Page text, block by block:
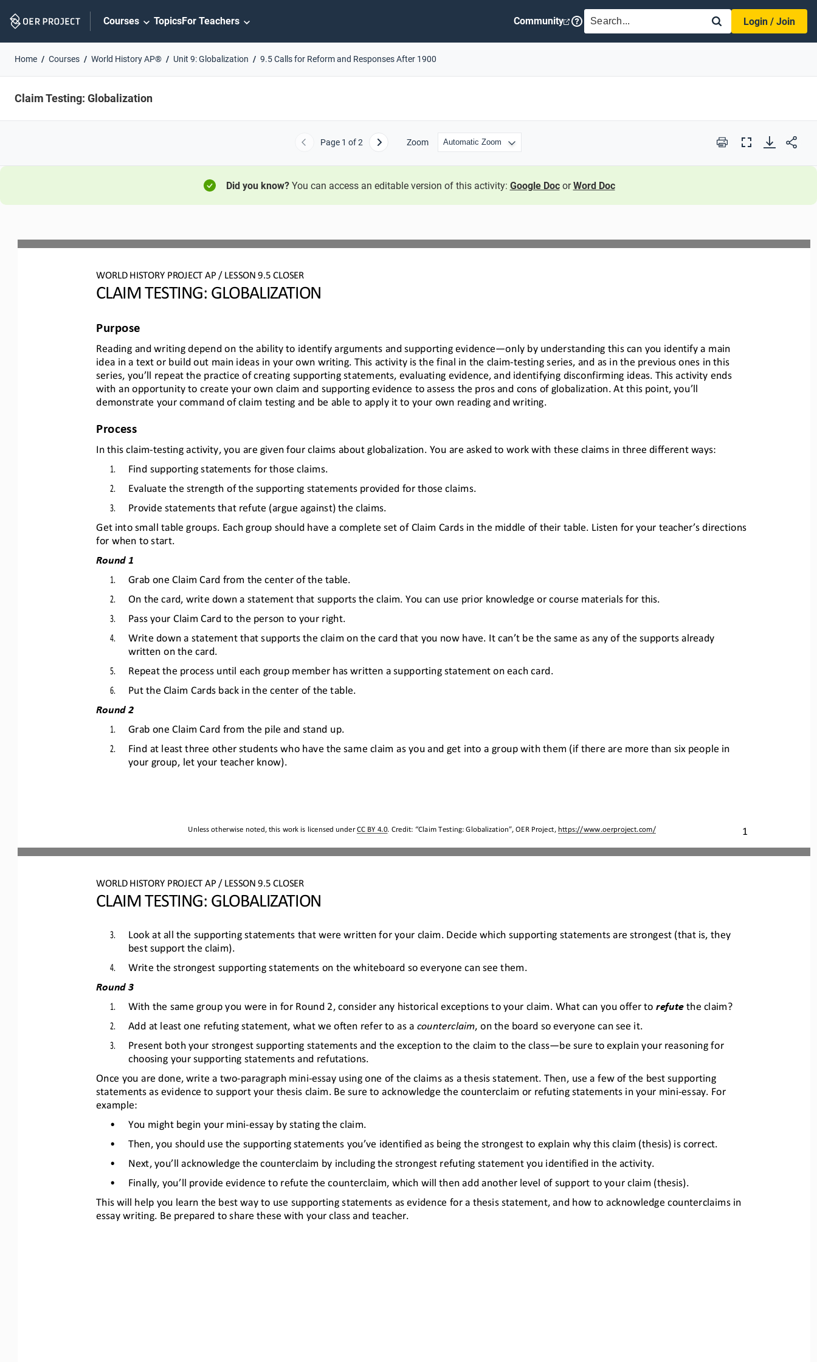
Navigation
Courses TopicsFor Teachers Community SEARCH
Login / Join
Home Courses World History AP® Unit 9: Globalization 9.5 Calls for Reform and Responses After 1900
Claim Testing: Globalization
Previous
Page 1 of 2 Next Zoom Print
Full
Did you know?You can access an editable version of this activity: Google Doc orWord Doc
WORL D HISTORY PROJECT AP / LESSON 9.5 CLOSER
CLAIM TESTING: GLOBALIZATION
Unless otherwise noted, this work is licensed under CC BY 4.0. Credit: “Claim Testing: Globalization”, OER Project, https://www.oerproject.com/ 1
Purpose
Reading and writing depend on the ability to identify arguments and supporting evidence—only by understanding this can you identify a main
idea in a text or build out main ideas in your own writing. This activity is the final in the claim-testing series, and as in the previous ones in this
series, you’ll repeat the practice of creating supporting statements, evaluating evidence, and identifying disconfirming ideas. This activity ends
with an opportunity to create your own claim and supporting evidence to assess the pros and cons of globalization. At this point, you’ll
demonstrate your command of claim testing and be able to apply it to your own reading and writing.
Process
In this claim-testing activity, you are given four claims about globalization. You are asked to work with these claims in three different ways:
1.
Find supporting statements for those claims.
2.
Evaluate the strength of the supporting statements provided for those claims.
3.
Provide statements that refute (argue against) the claims.
Get into small table groups. Each group should have a complete set of Claim Cards in the middle of their table. Listen for your teacher’s directions
for when to start.
Round 1
1.
Grab one Claim Card from the center of the table.
2.
On the card, write down a statement that supports the claim. You can use prior knowledge or course materials for this.
3.
Pass your Claim Card to the person to your right.
4.
Write down a statement that supports the claim on the card that you now have. It can’t be the same as any of the supports already
written on the card.
5.
Repeat the process until each group member has written a supporting statement on each card.
6.
Put the Claim Cards back in the center of the table.
Round 2
1.
Grab one Claim Card from the pile and stand up.
2.
Find at least three other students who have the same claim as you and get into a group with them (if there are more than six people in
your group, let your teacher know).
WORL D HISTORY PROJECT AP / LESSON 9.5 CLOSER
CLAIM TESTING: GLOBALIZATION
3. Look at all the supporting statements that were written for your claim. Decide which supporting statements are strongest (that is, they
best support the claim).
4.
Write the strongest supporting statements on the whiteboard so everyone can see them
Round 3
1.
With the same group you were in for Round 2, consider any historical exceptions to your claim. What can you offer to refute the claim?
2.
Add at least one refuting statement, what we often refer to as a counterclaim , on the board so everyone can see it.
3.
Present both your strongest supporting statements and the exception to the claim to the class—be sure to explain your reasoning for
choosing your supporting statements and refutations.
Once you are done, write a two-paragraph mini-essay using one of the claims as a thesis statement. Then, use a few of the best supporting
statements as evidence to support your thesis claim. Be sure to acknowledge the counterclaim or refuting statements in your mini-essay. For
example:
•
You might begin your mini-essay by stating the claim.
•
Then, you should use the supporting statements you’ve identified as being the strongest to explain why this claim (thesis) is correct.
•
Next, you’ll acknowledge the counterclaim by including the strongest refuting statement you identified in the activity.
•
Finally, you’ll provide evidence to refute the counterclaim, which will then add another level of support to your claim (thesis).
This will help you learn the best way to use supporting statements as evidence for a thesis statement, and how to acknowledge counterclaims in
essay writing. Be prepared to share these with your class and teacher